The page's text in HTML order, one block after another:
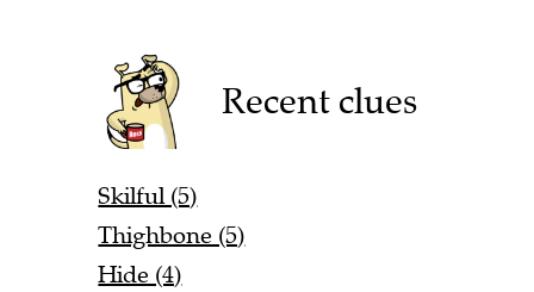
Recent clues
Skilful (5)
Thighbone (5)
Hide (4)